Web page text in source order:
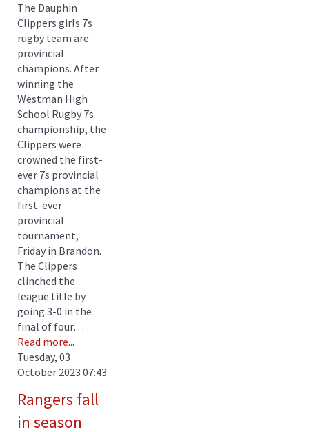
The Dauphin
Clippers girls 7s
rugby team are
provincial
champions. After
winning the
Westman High
School Rugby 7s
championship, the
Clippers were
crowned the first-
ever 7s provincial
champions at the
first-ever
provincial
tournament,
Friday in Brandon.
The Clippers
clinched the
league title by
going 3-0 in the
final of four…
Read more...
Tuesday, 03
October 2023 07:43
Rangers fall
in season